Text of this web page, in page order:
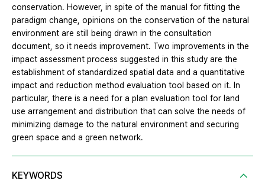
conservation. However, in spite of the manual for fitting the
paradigm change, opinions on the conservation of the natural
environment are still being drawn in the consultation
document, so it needs improvement. Two improvements in the
impact assessment process suggested in this study are the
establishment of standardized spatial data and a quantitative
impact and reduction method evaluation tool based on it. In
particular, there is a need for a plan evaluation tool for land
use arrangement and distribution that can solve the needs of
minimizing damage to the natural environment and securing
green space and a green network.
KEYWORDS